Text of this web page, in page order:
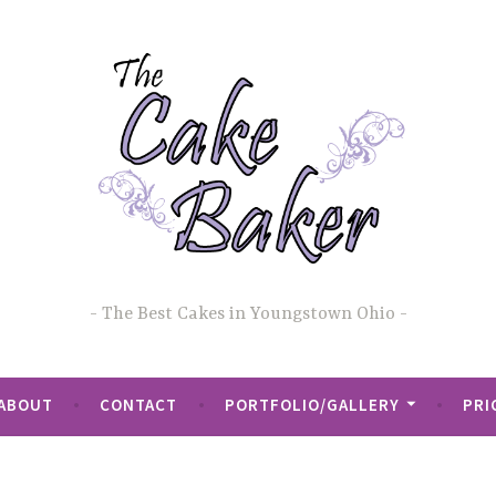
The Best Cakes in Youngstown Ohio
CONTACT PORTFOLIO/GALLERY